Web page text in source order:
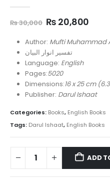
₨30,000 Original
was:
₨ 30,000.
₨ 20,800
is:
Author: Mufti Muhammad
تفسیر انوار البیان
Language: English
Pages:5020
Dimensions:16 x 25 cm
Publisher: Darul Ishaat
Categories: Books, English Books
Tags: Darul Ishaat, English Books
ADD